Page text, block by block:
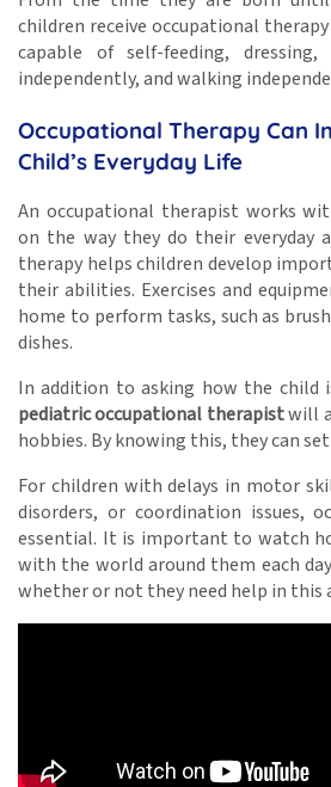
children receive occupational therapy
capable of self-feeding,
independently, and walking
Occupational Therapy Can
Child’s Everyday Life
An occupational therapist works
on the way they do their everyday
therapy helps children develop
their abilities. Exercises and
home to perform tasks, such as
dishes.
In addition to asking how the child
pediatric occupational therapistwill
hobbies. By knowing this, they can
For children with delays in motor
disorders, or coordination issues,
essential. It is important to watch
with the world around them each
whether or not they need help in this